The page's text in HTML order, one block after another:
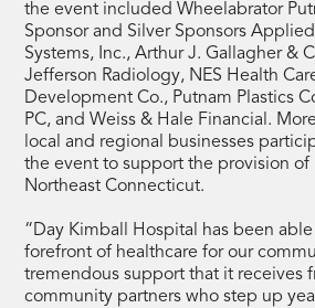
the event included Wheelabrator
Sponsor and Silver Sponsors
Systems, Inc., Arthur J. Gallagher &
Jefferson Radiology, NES Health
Development Co., Putnam Plastics
PC, and Weiss & Hale Financial.
local and regional businesses
the event to support the provision of
Northeast Connecticut.
“Day Kimball Hospital has been
forefront of healthcare for our
tremendous support that it receives
community partners who step up